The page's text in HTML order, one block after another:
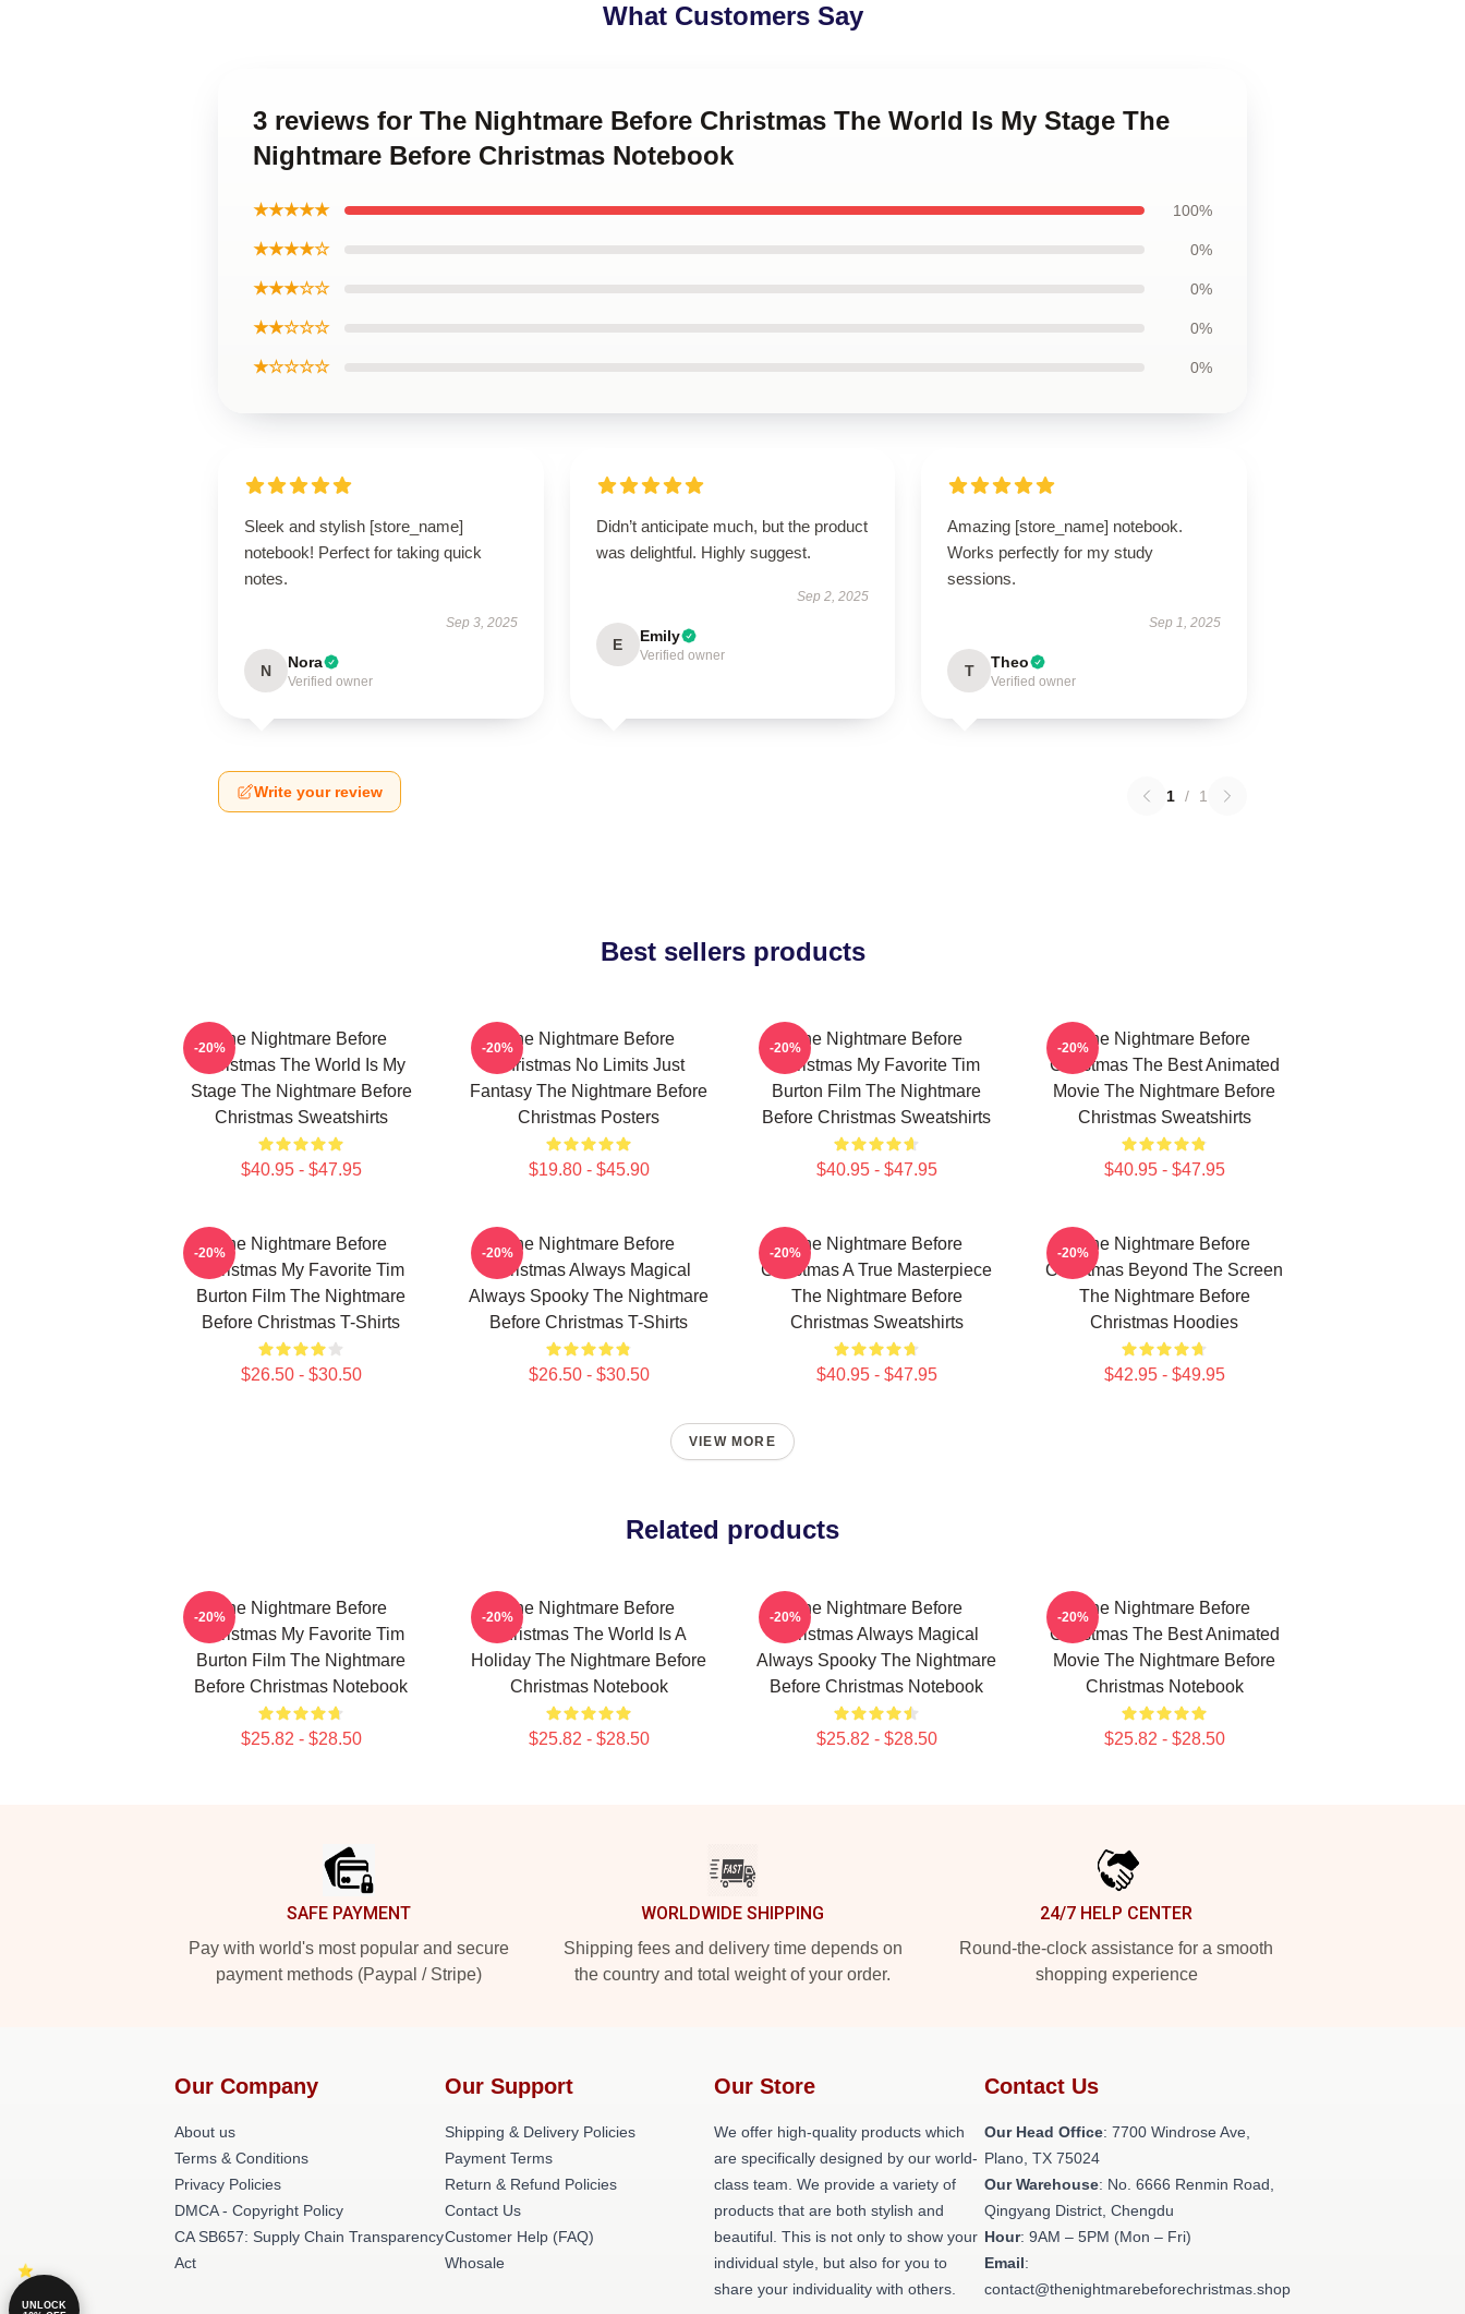
What Customers Say
3 reviews for The Nightmare Before Christmas The World Is My Stage The
Nightmare Before Christmas Notebook
★★★★★ 100%
★★★★☆ 0%
★★★☆☆ 0%
★★☆☆☆ 0%
★☆☆☆☆ 0%
Sleek and stylish [store_name]
notebook! Perfect for taking quick
notes.
Sep 3, 2025
N Nora
Verified owner
Didn’t anticipate much, but the product
was delightful. Highly suggest.
Sep 2, 2025
E Emily
Verified owner
Amazing [store_name] notebook.
Works perfectly for my study
sessions.
Sep 1, 2025
T Theo
Verified owner
Write your review 1 / 1
Best sellers products
The Nightmare Before
Christmas The World Is My
Stage The Nightmare Before
Christmas Sweatshirts
$40.95 - $47.95
-20%
The Nightmare Before
Christmas No Limits Just
Fantasy The Nightmare Before
Christmas Posters
$19.80 - $45.90
-20%
The Nightmare Before
Christmas My Favorite Tim
Burton Film The Nightmare
Before Christmas Sweatshirts
$40.95 - $47.95
-20%
The Nightmare Before
Christmas The Best Animated
Movie The Nightmare Before
Christmas Sweatshirts
$40.95 - $47.95
-20%
The Nightmare Before
Christmas My Favorite Tim
Burton Film The Nightmare
Before Christmas T-Shirts
$26.50 - $30.50
-20%
The Nightmare Before
Christmas Always Magical
Always Spooky The Nightmare
Before Christmas T-Shirts
$26.50 - $30.50
-20%
The Nightmare Before
Christmas A True Masterpiece
The Nightmare Before
Christmas Sweatshirts
$40.95 - $47.95
-20%
The Nightmare Before
Christmas Beyond The Screen
The Nightmare Before
Christmas Hoodies
$42.95 - $49.95
-20%
VIEW MORE
Related products
The Nightmare Before
Christmas My Favorite Tim
Burton Film The Nightmare
Before Christmas Notebook
$25.82 - $28.50
-20%
The Nightmare Before
Christmas The World Is A
Holiday The Nightmare Before
Christmas Notebook
$25.82 - $28.50
-20%
The Nightmare Before
Christmas Always Magical
Always Spooky The Nightmare
Before Christmas Notebook
$25.82 - $28.50
-20%
The Nightmare Before
Christmas The Best Animated
Movie The Nightmare Before
Christmas Notebook
$25.82 - $28.50
-20%
SAFE PAYMENT
Pay with world's most popular and secure
payment methods (Paypal / Stripe)
WORLDWIDE SHIPPING
Shipping fees and delivery time depends on
the country and total weight of your order.
24/7 HELP CENTER
Round-the-clock assistance for a smooth
shopping experience
Our Company
About us
Terms & Conditions
Privacy Policies
DMCA - Copyright Policy
CA SB657: Supply Chain Transparency
Act
Our Support
Shipping & Delivery Policies
Payment Terms
Return & Refund Policies
Contact Us
Customer Help (FAQ)
Whosale
Our Store
We offer high-quality products which
are specifically designed by our world-
class team. We provide a variety of
products that are both stylish and
beautiful. This is not only to show your
individual style, but also for you to
share your individuality with others.
Contact Us
Our Head Office: 7700 Windrose Ave,
Plano, TX 75024
Our Warehouse: No. 6666 Renmin Road,
Qingyang District, Chengdu
Hour: 9AM – 5PM (Mon – Fri)
Email:
contact@thenightmarebeforechristmas.shop
UNLOCK